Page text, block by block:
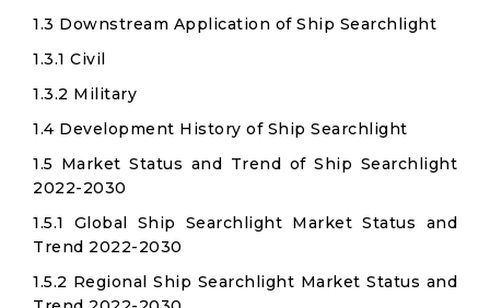
1.3 Downstream Application of Ship Searchlight
1.3.1 Civil
1.3.2 Military
1.4 Development History of Ship Searchlight
1.5 Market Status and Trend of Ship Searchlight
2022-2030
1.5.1 Global Ship Searchlight Market Status and
Trend 2022-2030
1.5.2 Regional Ship Searchlight Market Status and